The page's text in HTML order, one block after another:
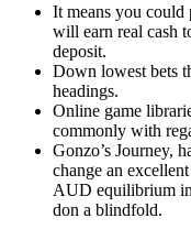
It means you could
will earn real cash
deposit.
Down lowest bets
headings.
Online game
commonly with
Gonzo’s Journey,
change an
AUD equilibrium
don a blindfold.